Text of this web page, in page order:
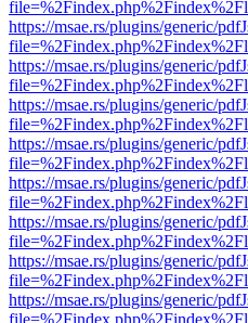
https://msae.rs/plugins/generic/
https://msae.rs/plugins/generic/
https://msae.rs/plugins/generic/
https://msae.rs/plugins/generic/
https://msae.rs/plugins/generic/
https://msae.rs/plugins/generic/
https://msae.rs/plugins/generic/
https://msae.rs/plugins/generic/